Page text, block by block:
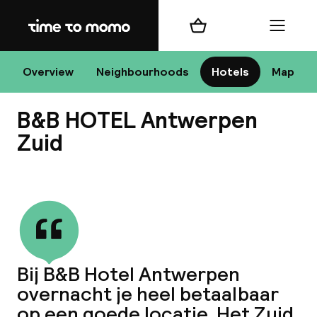
Home
Overview Neighbourhoods Hotels Map
Shopping cart Menu
B&B HOTEL Antwerpen
Zuid
Bij B&B Hotel Antwerpen
overnacht je heel betaalbaar